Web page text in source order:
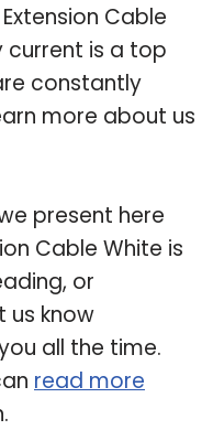
Cable
is a top
constantly
more about us
present here
Cable White is
or
us know
all the time.
read more